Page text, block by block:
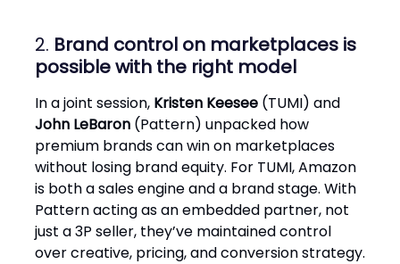
2. Brand control on marketplaces is
possible with the right model
In a joint session, Kristen Keesee (TUMI) and
John LeBaron (Pattern) unpacked how
premium brands can win on marketplaces
without losing brand equity. For TUMI, Amazon
is both a sales engine and a brand stage. With
Pattern acting as an embedded partner, not
just a 3P seller, they’ve maintained control
over creative, pricing, and conversion strategy.